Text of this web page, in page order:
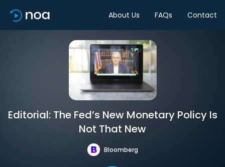
About Us FAQs Contact
Editorial: The Fed’s New Monetary Policy Is
Not That New
Bloomberg